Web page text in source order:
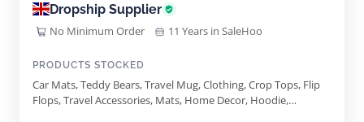
Dropship Supplier
No Minimum Order 11 Years in SaleHoo
PRODUCTS STOCKED
Car Mats, Teddy Bears, Travel Mug, Clothing, Crop Tops, Flip
Flops, Travel Accessories, Mats, Home Decor, Hoodie,